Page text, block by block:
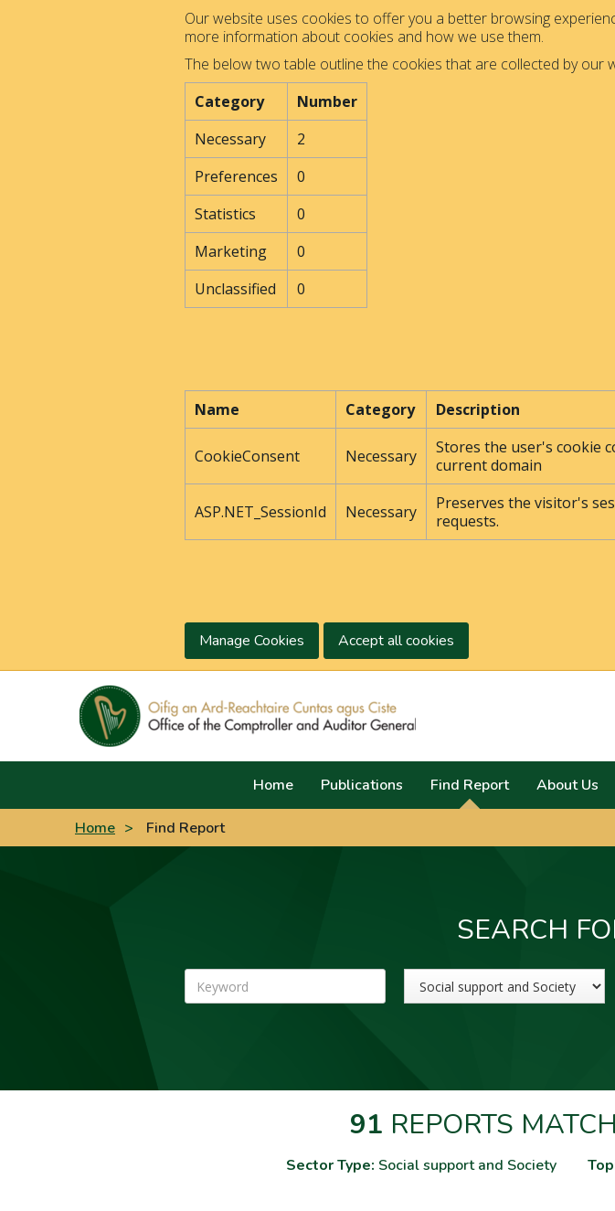
Our website uses cookies to offer you a better browsing
more information about cookies and how we use them.
The below two table outline the cookies that are collected by our
Category
Number
Necessary
2
Preferences
0
Statistics
0
Marketing
0
Unclassified
0
Name Category Description
CookieConsent Necessary
Stores the user's cookie
current domain
ASP.NET_SessionId Necessary
Preserves the visitor's
requests.
Manage Cookies Accept all cookies
Home Publications Find Report About Us
Home > Find Report
SEARCH
Keyword
91 REPORTS
Sector Type: Social support and Society